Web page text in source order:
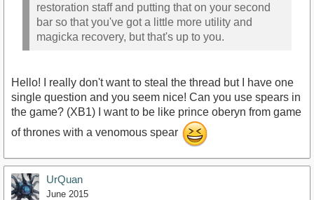
restoration staff and putting that on your second
bar so that you've got a little more utility and
magicka recovery, but that's up to you.
Hello! I really don't want to steal the thread but I have one
single question and you seem nice! Can you use spears in
the game? (XB1) I want to be like prince oberyn from game
of thrones with a venomous spear
UrQuan
June 2015